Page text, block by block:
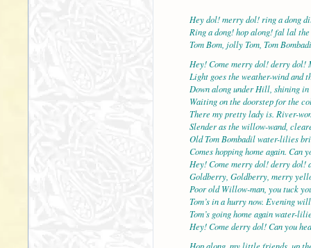
Hey dol! merry dol! ring a dong
Ring a dong! hop along! fal lal
Tom Bom, jolly Tom, Tom
Hey! Come merry dol! derry dol!
Light goes the weather-wind and
Down along under Hill, shining
Waiting on the doorstep for the
There my pretty lady is. River-
Slender as the willow-wand,
Old Tom Bombadil water-lilies
Comes hopping home again. Can
Hey! Come merry dol! derry dol!
Goldberry, Goldberry, merry
Poor old Willow-man, you tuck
Tom’s in a hurry now. Evening
Tom’s going home again water-
Hey! Come derry dol! Can you
Hop along, my little friends, up